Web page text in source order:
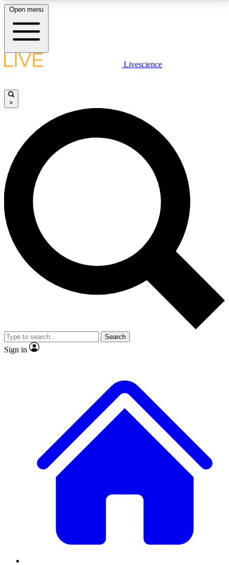
LIVE SCIENCE PLUS
JOIN FREE
LIVE SCIENCE PRO
Unlimited access to our exclusive features, expert analysis and in-depth
interviews, all ad-free
No ads, ever
Exclusive, original
reporting
video
Member-only features
Open menu
Livescience
×
Search
Sign in